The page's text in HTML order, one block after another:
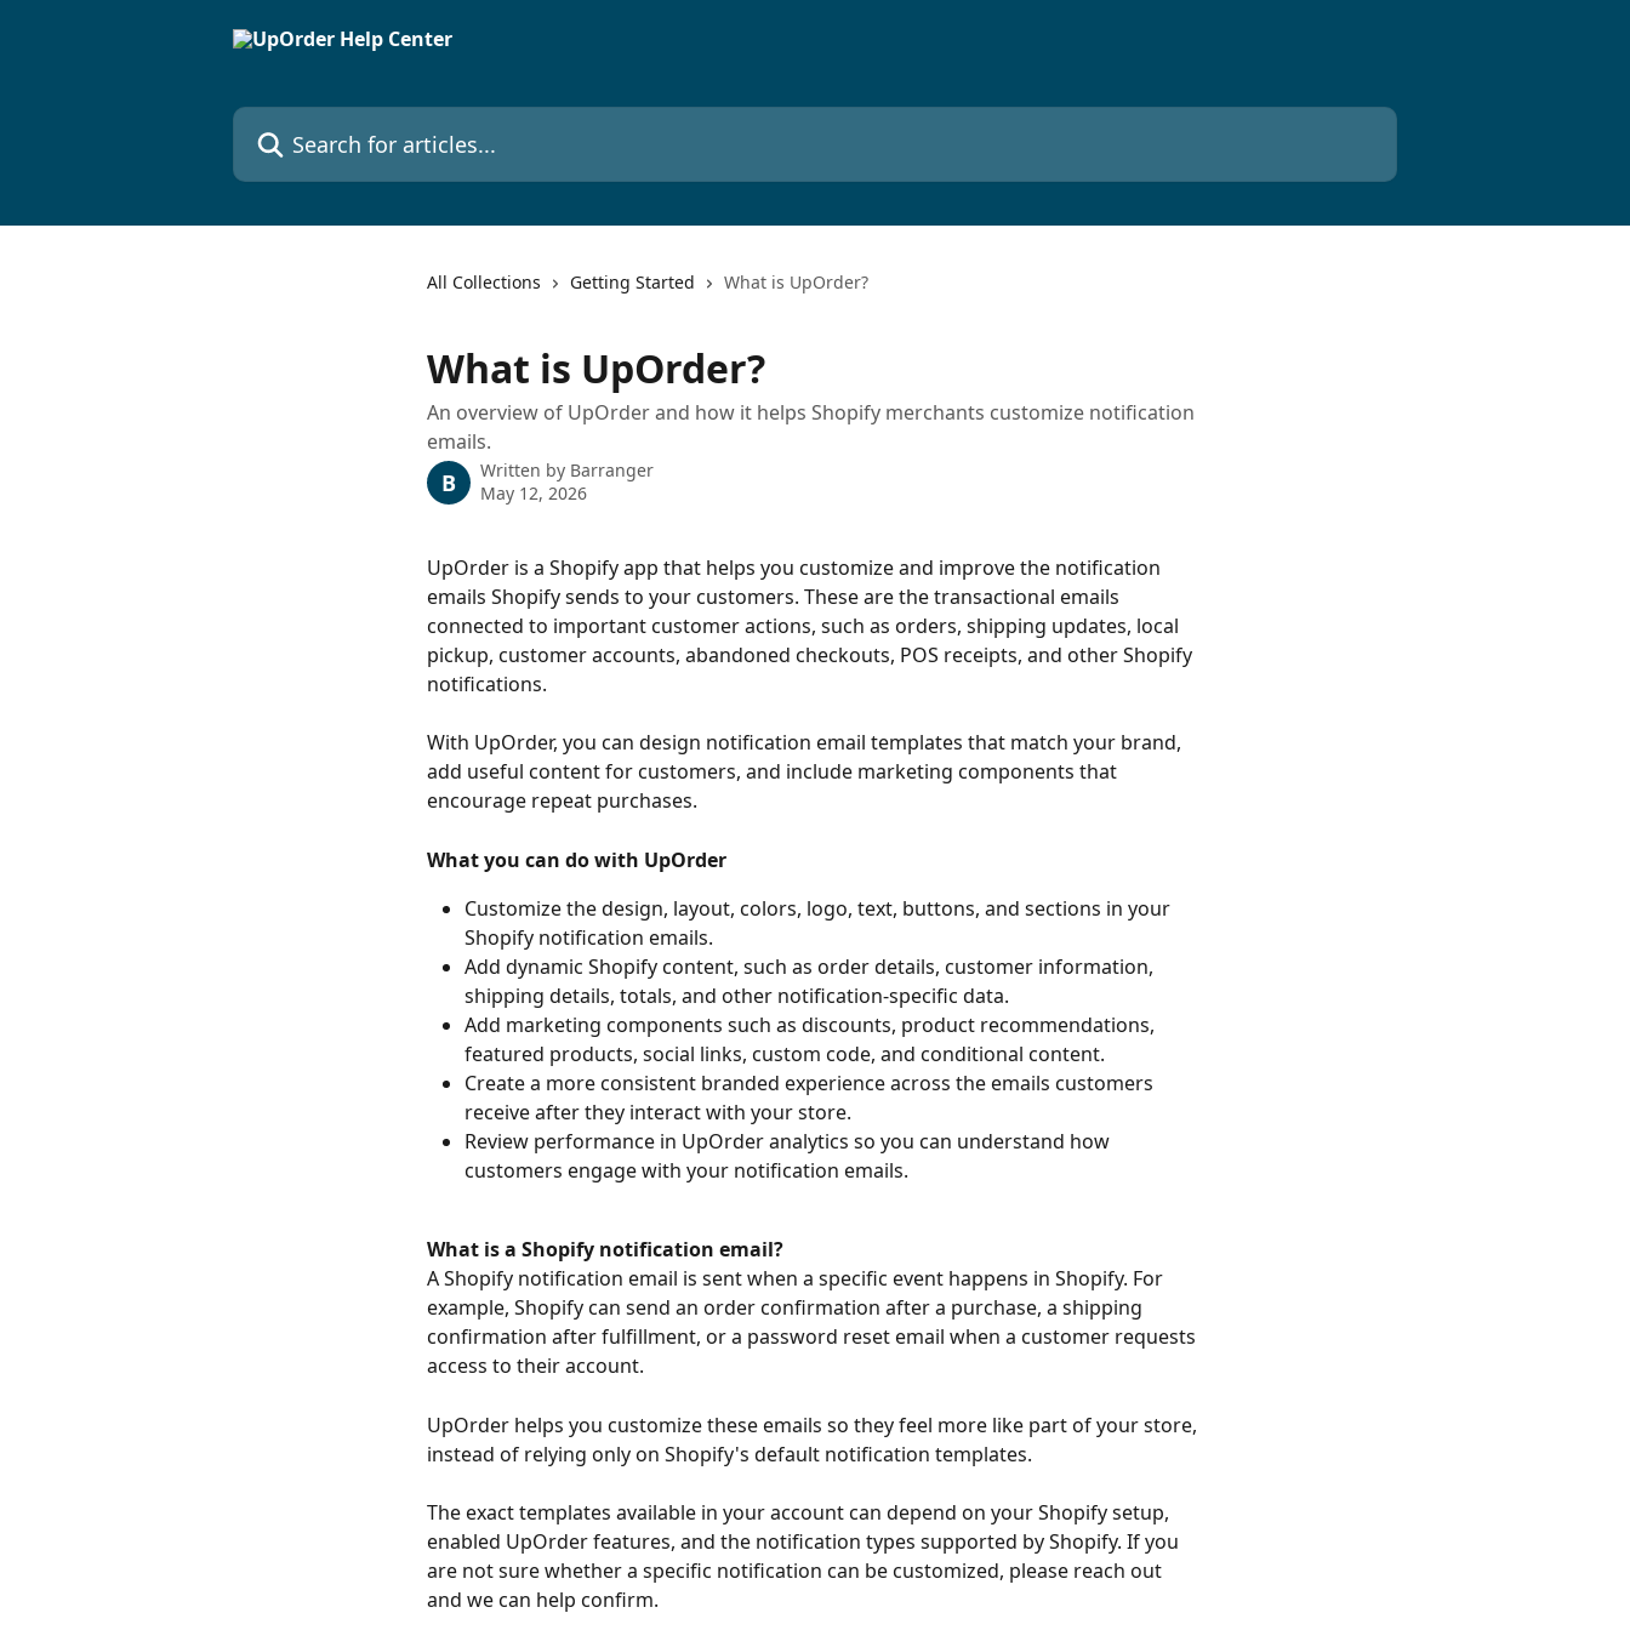
Search for articles...
All Collections Getting Started What is UpOrder?
What is UpOrder?
An overview of UpOrder and how it helps Shopify merchants customize notification
emails.
B Written by Barranger
May 12, 2026
UpOrder is a Shopify app that helps you customize and improve the notification
emails Shopify sends to your customers. These are the transactional emails
connected to important customer actions, such as orders, shipping updates, local
pickup, customer accounts, abandoned checkouts, POS receipts, and other Shopify
notifications.
With UpOrder, you can design notification email templates that match your brand,
add useful content for customers, and include marketing components that
encourage repeat purchases.
What you can do with UpOrder
Customize the design, layout, colors, logo, text, buttons, and sections in your
Shopify notification emails.
Add dynamic Shopify content, such as order details, customer information,
shipping details, totals, and other notification-specific data.
Add marketing components such as discounts, product recommendations,
featured products, social links, custom code, and conditional content.
Create a more consistent branded experience across the emails customers
receive after they interact with your store.
Review performance in UpOrder analytics so you can understand how
customers engage with your notification emails.
What is a Shopify notification email?
A Shopify notification email is sent when a specific event happens in Shopify. For
example, Shopify can send an order confirmation after a purchase, a shipping
confirmation after fulfillment, or a password reset email when a customer requests
access to their account.
UpOrder helps you customize these emails so they feel more like part of your store,
instead of relying only on Shopify's default notification templates.
The exact templates available in your account can depend on your Shopify setup,
enabled UpOrder features, and the notification types supported by Shopify. If you
are not sure whether a specific notification can be customized, please reach out
and we can help confirm.